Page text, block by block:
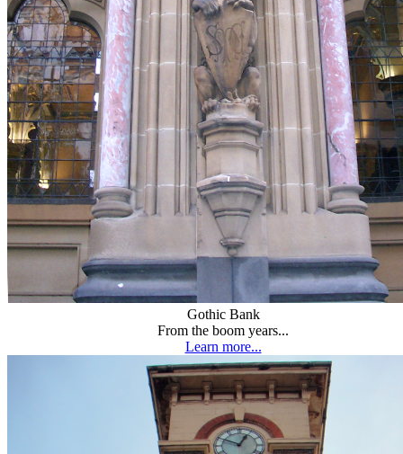
Gothic Bank
From the boom years...
Learn more...